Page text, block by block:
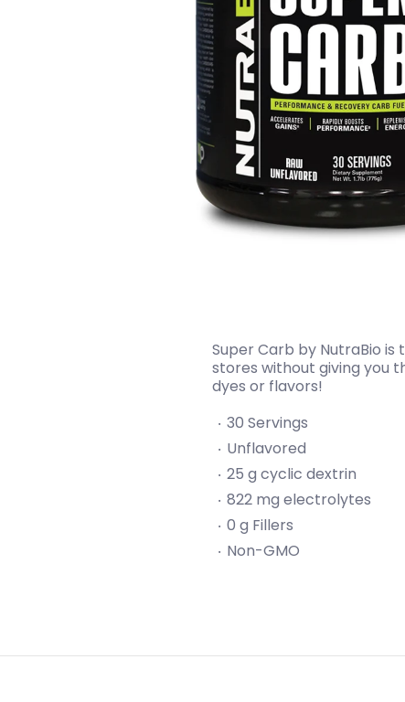
Super Carb by NutraBio
stores without giving you
dyes or flavors!
30 Servings
Unflavored
25 g cyclic dextrin
822 mg electrolytes
0 g Fillers
Non-GMO